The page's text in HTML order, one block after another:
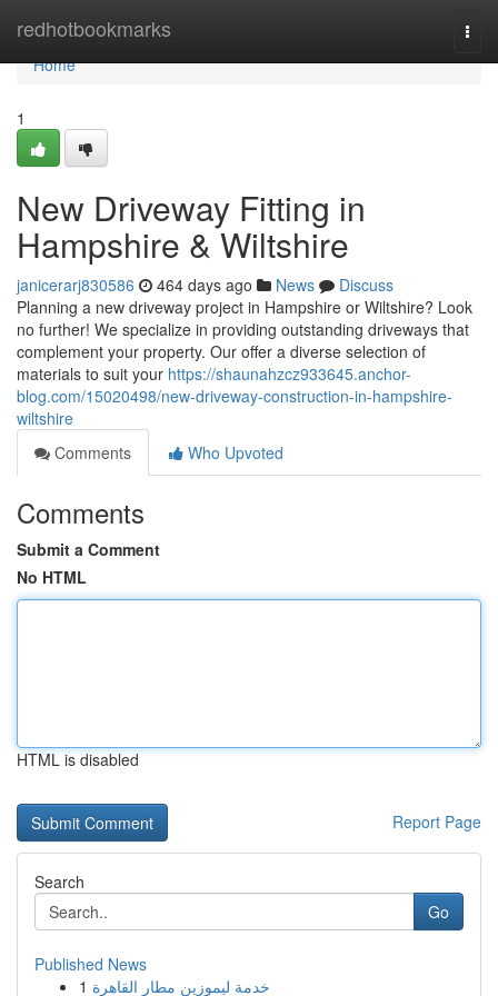
redhotbookmarks
Home
Home
1
New Driveway Fitting in
Hampshire & Wiltshire
janicerarj830586 464 days ago News
Discuss
Planning a new driveway project in Hampshire or Wiltshire? Look
no further! We specialize in providing outstanding driveways that
complement your property. Our offer a diverse selection of
materials to suit your https://shaunahzcz933645.anchor-
blog.com/15020498/new-driveway-construction-in-hampshire-
wiltshire
Comments
Who Upvoted
Comments
Submit a Comment
No HTML
HTML is disabled
Report Page
Search
Go
Published News
1 خدمة ليموزين مطار القاهرة